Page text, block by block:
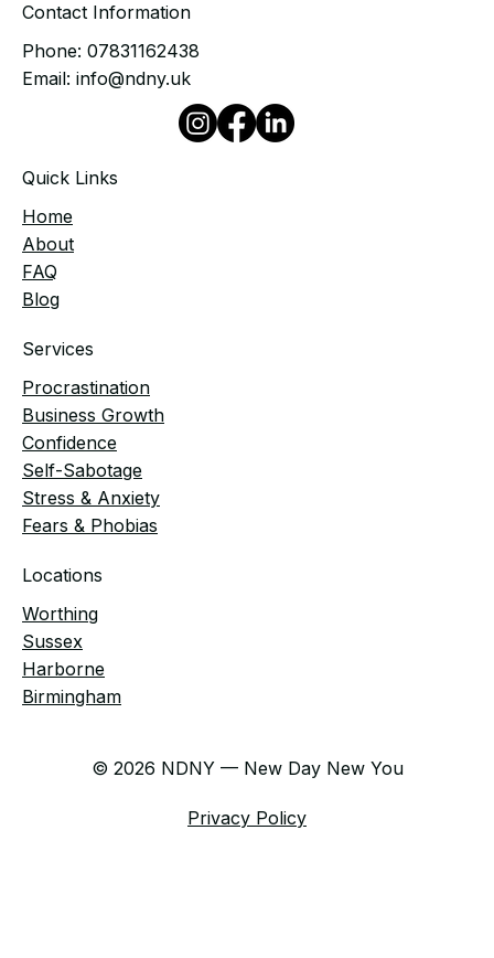
© 2026 NDNY — New Day New You
Privacy Policy
Quick Links
Home
​About
FAQ
Blog
Contact Information
Phone: 07831162438
Email: info@ndny.uk
Services
Procrastination
Business Growth
Confidence
Self-Sabotage
Stress & Anxiety
Fears & Phobias
Locations
Worthing
Sussex
Harborne
Birmingham